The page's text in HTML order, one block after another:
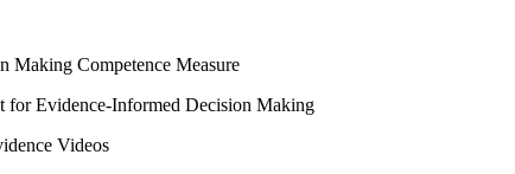
Making Competence Measure
for Evidence-Informed Decision Making
Videos